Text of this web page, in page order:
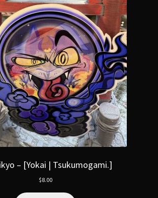
– [Yokai | Tsukumogami.]
$8.00